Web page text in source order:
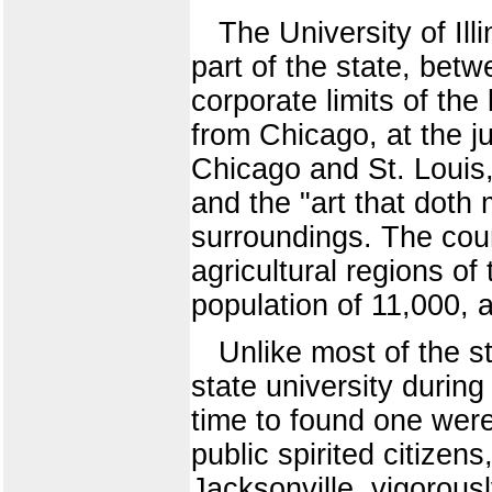
The University of
part of the state,
corporate limits of
from Chicago, at the
Chicago and St.
and the "art that doth
surroundings. The
agricultural regions of
population of 11,000,
Unlike most of the
state university
time to found one
public spirited